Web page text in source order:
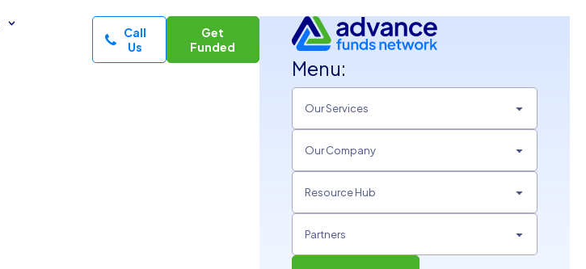
Call
Us
Get
Funded
Menu:
Our Services
Our Company
Resource Hub
Partners